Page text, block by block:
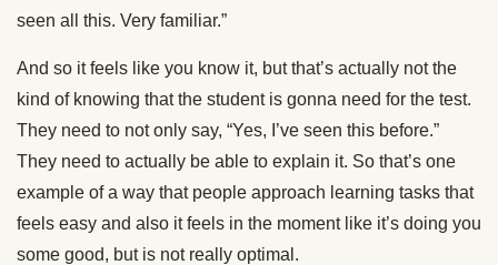
seen all this. Very familiar.”
And so it feels like you know it, but that’s actually not the
kind of knowing that the student is gonna need for the test.
They need to not only say, “Yes, I’ve seen this before.”
They need to actually be able to explain it. So that’s one
example of a way that people approach learning tasks that
feels easy and also it feels in the moment like it’s doing you
some good, but is not really optimal.